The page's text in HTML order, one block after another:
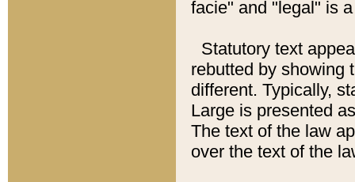
facie" and "legal" is
Statutory text
rebutted by showing
different. Typically,
Large is presented
The text of the law
over the text of the